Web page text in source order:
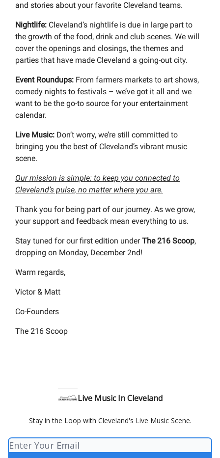
and stories about your favorite Cleveland teams.
Nightlife: Cleveland’s nightlife is due in large part to
the growth of the food, drink and club scenes. We will
cover the openings and closings, the themes and
parties that have made Cleveland a going-out city.
Event Roundups: From farmers markets to art shows,
comedy nights to festivals – we’ve got it all and we
want to be the go-to source for your entertainment
calendar.
Live Music: Don’t worry, we’re still committed to
bringing you the best of Cleveland’s vibrant music
scene.
Our mission is simple: to keep you connected to
Cleveland’s pulse, no matter where you are.
Thank you for being part of our journey. As we grow,
your support and feedback mean everything to us.
Stay tuned for our first edition underThe 216 Scoop,
dropping on Monday, December 2nd!
Warm regards,
Victor & Matt
Co-Founders
The 216 Scoop
Live Music In Cleveland
Stay in the Loop with Cleveland's Live Music Scene.